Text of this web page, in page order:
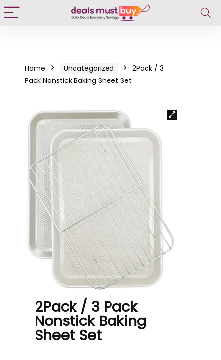
Home Uncategorized
2Pack / 3
Pack Nonstick Baking Sheet Set
2Pack / 3 Pack
Nonstick Baking
Sheet Set